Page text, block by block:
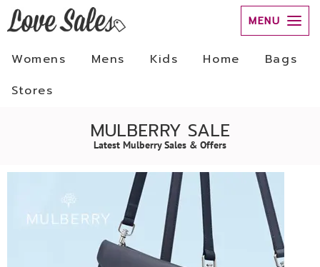
MENU
Womens Mens Kids Home
Bags
Stores
MULBERRY SALE
Latest Mulberry Sales & Offers